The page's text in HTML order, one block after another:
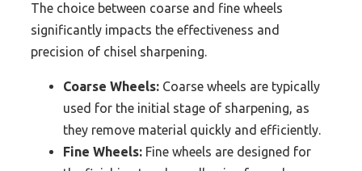
The choice between coarse and fine wheels
significantly impacts the effectiveness and
precision of chisel sharpening.
Coarse Wheels: Coarse wheels are typically
used for the initial stage of sharpening, as
they remove material quickly and efficiently.
Fine Wheels: Fine wheels are designed for